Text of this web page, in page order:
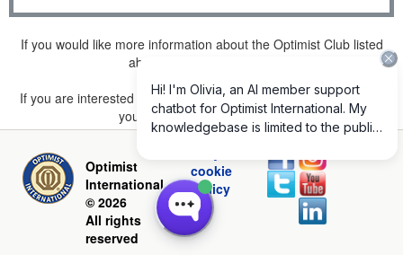
If you would like more information about the Optimist Club listed
above, please
If you are interested in joining a Club but don't find one listed for
your area, pleaseclick here.
Optimist
International
© 2026
All rights
reserved
cookie
policy